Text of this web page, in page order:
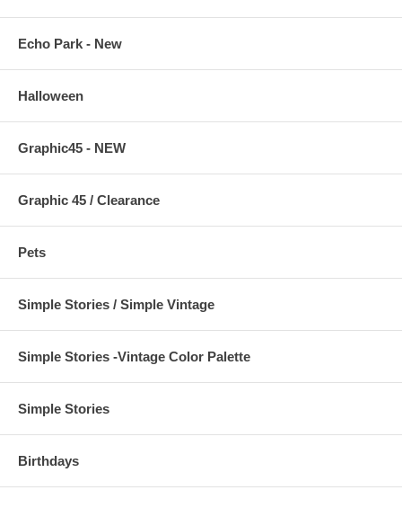
Echo Park - New
Halloween
Graphic45 - NEW
Graphic 45 / Clearance
Pets
Simple Stories / Simple Vintage
Simple Stories -Vintage Color Palette
Simple Stories
Birthdays